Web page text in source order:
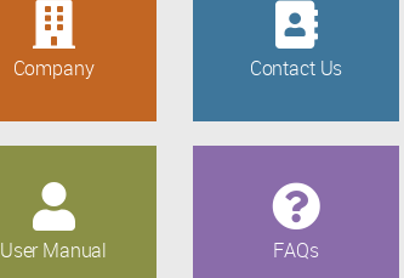
Company Contact Us
User Manual FAQs